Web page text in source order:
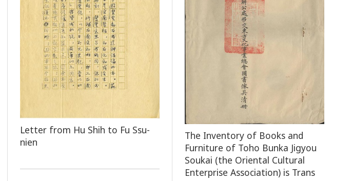
Letter from Hu Shih to Fu Ssu-
nien
The Inventory of Books and
Furniture of Toho Bunka Jigyou
Soukai (the Oriental Cultural
Enterprise Association) is Trans